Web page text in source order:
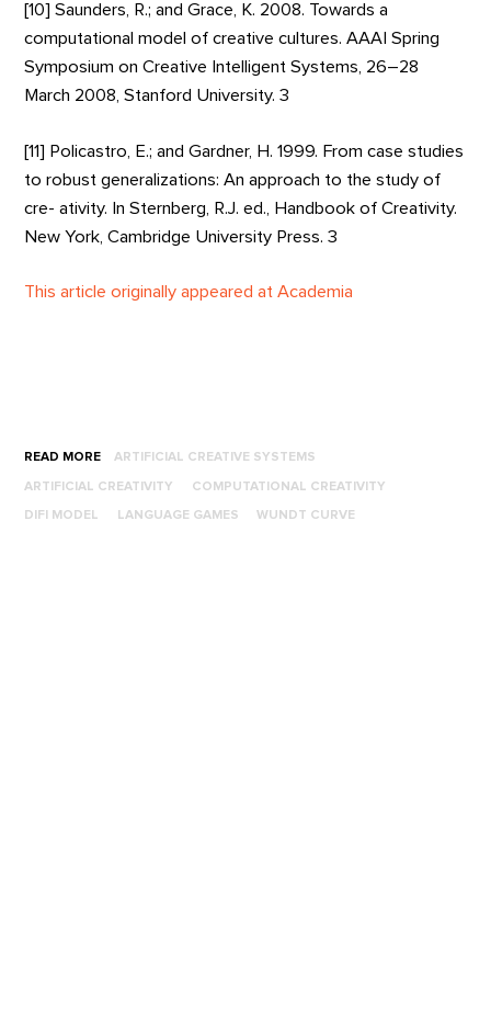
[10] Saunders, R.; and Grace, K. 2008. Towards a
computational model of creative cultures. AAAI Spring
Symposium on Creative Intelligent Systems, 26–28
March 2008, Stanford University. 3
[11] Policastro, E.; and Gardner, H. 1999. From case studies
to robust generalizations: An approach to the study of
cre- ativity. In Sternberg, R.J. ed., Handbook of Creativity.
New York, Cambridge University Press. 3
This article originally appeared at Academia
READ MORE ARTIFICIAL CREATIVE SYSTEMS
ARTIFICIAL CREATIVITY COMPUTATIONAL CREATIVITY
DIFI MODEL LANGUAGE GAMES WUNDT CURVE